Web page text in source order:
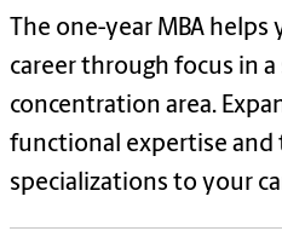
The one-year MBA
career through focus in a
concentration area.
functional expertise and
specializations to your